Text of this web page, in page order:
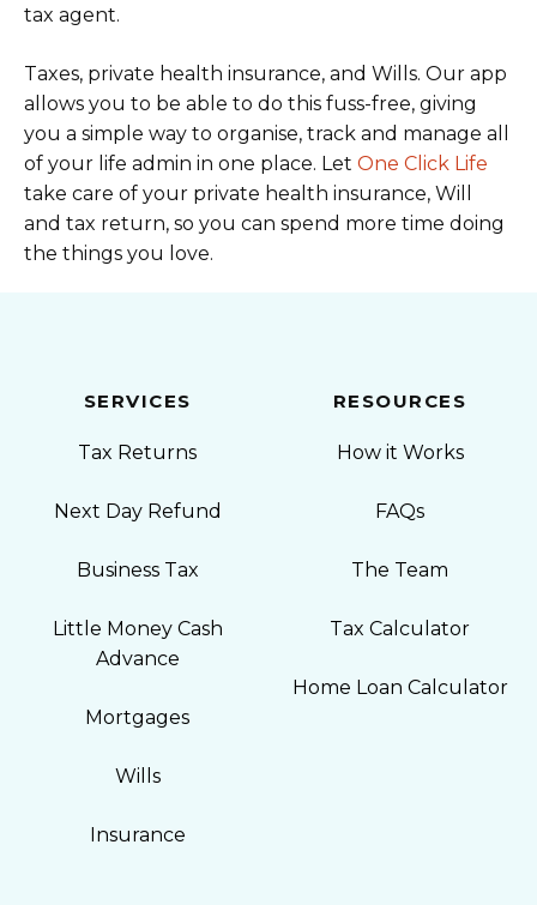
tax agent.
Taxes, private health insurance, and Wills. Our app
allows you to be able to do this fuss-free, giving
you a simple way to organise, track and manage all
of your life admin in one place. Let One Click Life
take care of your private health insurance, Will
and tax return, so you can spend more time doing
the things you love.
SERVICES
Tax Returns
Next Day Refund
Business Tax
Little Money Cash
Advance
Mortgages
Wills
Insurance
RESOURCES
How it Works
FAQs
The Team
Tax Calculator
Home Loan Calculator